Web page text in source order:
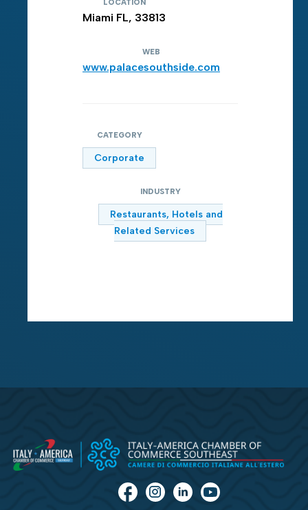
LOCATION
Miami FL, 33813
WEB
www.palacesouthside.com
CATEGORY
Corporate
INDUSTRY
Restaurants, Hotels and
Related Services